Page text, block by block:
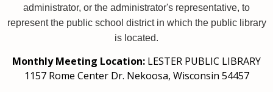
administrator, or the administrator's representative, to
represent the public school district in which the public library
is located.
Monthly Meeting Location: LESTER PUBLIC LIBRARY
1157 Rome Center Dr. Nekoosa, Wisconsin 54457